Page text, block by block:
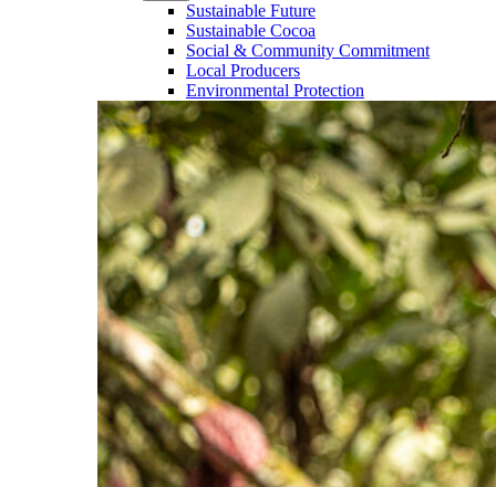
Sustainable Future
Sustainable Cocoa
Social & Community Commitment
Local Producers
Environmental Protection